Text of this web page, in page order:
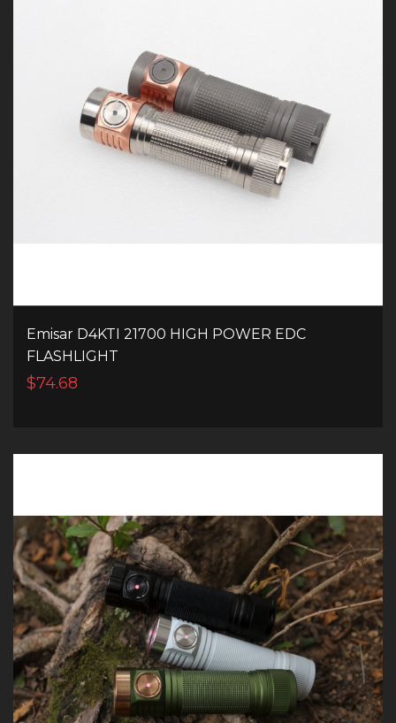
Emisar D4KTI 21700 HIGH POWER EDC
FLASHLIGHT
$74.68